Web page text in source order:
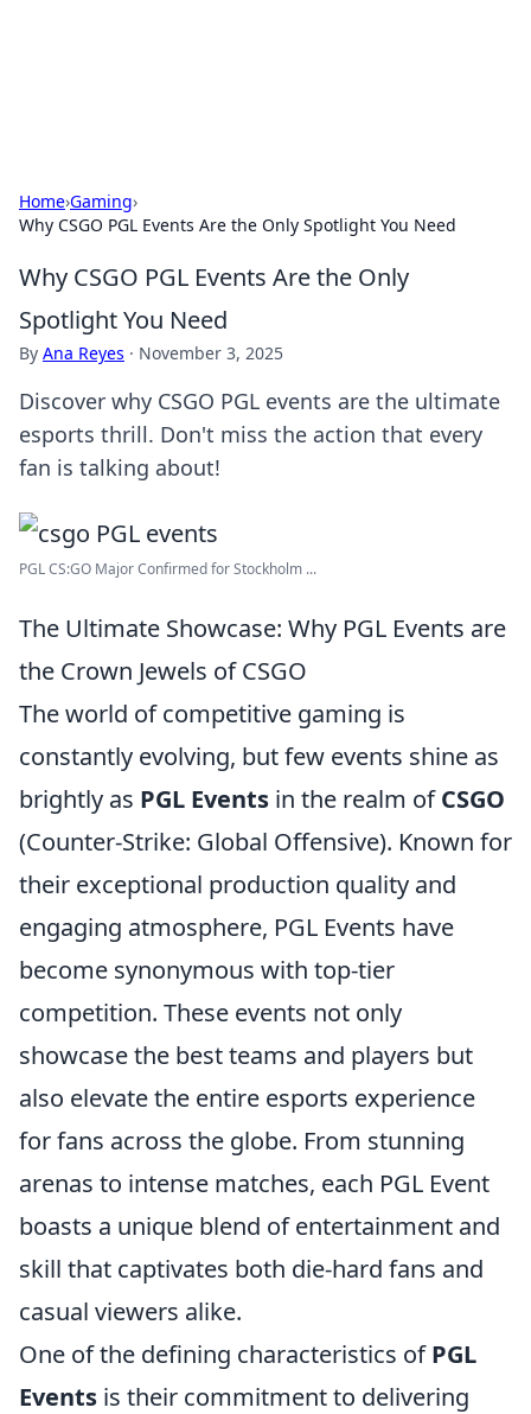
Home›Gaming›
Why CSGO PGL Events Are the Only Spotlight You Need
Why CSGO PGL Events Are the Only
Spotlight You Need
By Ana Reyes · November 3, 2025
Discover why CSGO PGL events are the ultimate
esports thrill. Don't miss the action that every
fan is talking about!
PGL CS:GO Major Confirmed for Stockholm ...
The Ultimate Showcase: Why PGL Events are
the Crown Jewels of CSGO
The world of competitive gaming is
constantly evolving, but few events shine as
brightly as PGL Events in the realm ofCSGO
(Counter-Strike: Global Offensive). Known for
their exceptional production quality and
engaging atmosphere, PGL Events have
become synonymous with top-tier
competition. These events not only
showcase the best teams and players but
also elevate the entire esports experience
for fans across the globe. From stunning
arenas to intense matches, each PGL Event
boasts a unique blend of entertainment and
skill that captivates both die-hard fans and
casual viewers alike.
One of the defining characteristics ofPGL
Events is their commitment to delivering